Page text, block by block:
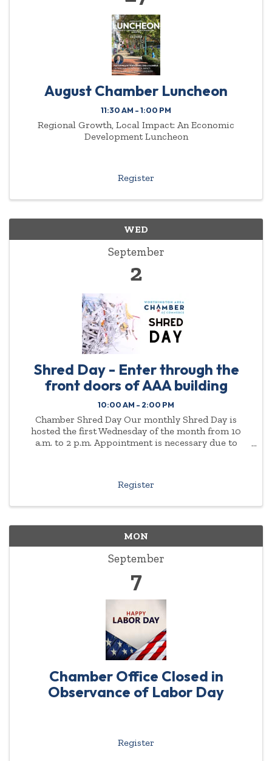
August Chamber Luncheon
11:30 AM - 1:00 PM
Regional Growth, Local Impact: An Economic
Development Luncheon
Register
WED
September
2
Shred Day - Enter through the
front doors of AAA building
10:00 AM - 2:00 PM
Chamber Shred Day Our monthly Shred Day is
hosted the first Wednesday of the month from 10
a.m. to 2 p.m. Appointment is necessary due to
Register
MON
September
7
Chamber Office Closed in
Observance of Labor Day
Register